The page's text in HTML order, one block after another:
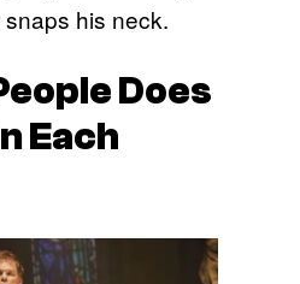
his neck.
Does
Each